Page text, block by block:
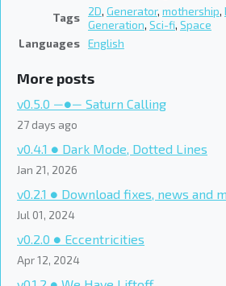
Tags
2D, Generator, mothership,
Generation, Sci-fi, Space
Languages English
More posts
v0.5.0 ―●― Saturn Calling
27 days ago
v0.4.1 ● Dark Mode, Dotted Lines
Jan 21, 2026
v0.2.1 ● Download fixes, news and
Jul 01, 2024
v0.2.0 ● Eccentricities
Apr 12, 2024